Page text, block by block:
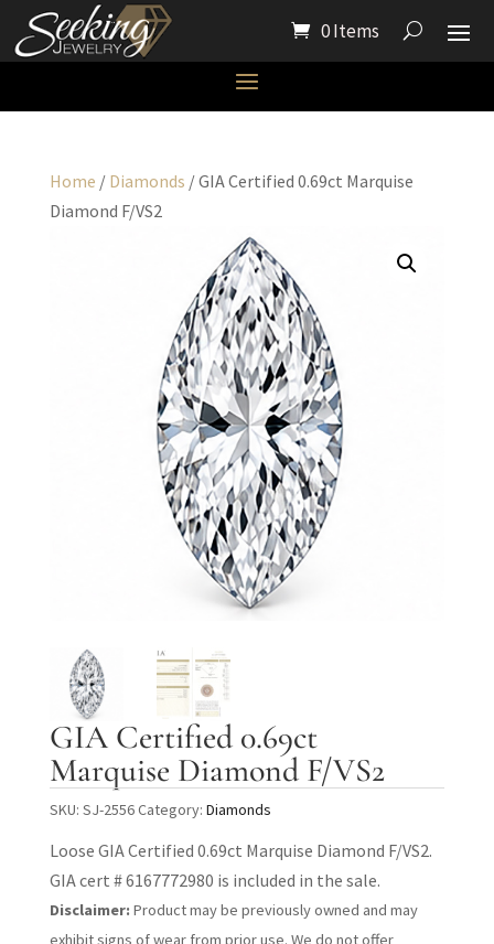
0 Items
Home / Diamonds / GIA Certified 0.69ct Marquise
Diamond F/VS2
GIA Certified 0.69ct
Marquise Diamond F/VS2
SKU: SJ-2556Category: Diamonds
Loose GIA Certified 0.69ct Marquise Diamond F/VS2.
GIA cert # 6167772980 is included in the sale.
Disclaimer: Product may be previously owned and may
exhibit signs of wear from prior use. We do not offer